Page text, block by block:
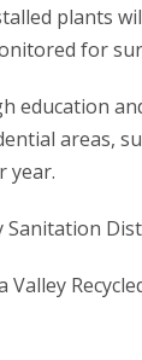
plants
for
education
areas,
year.
Sanitation
Valley